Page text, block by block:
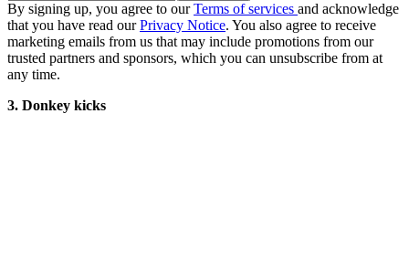
By signing up, you agree to ourTerms of services and acknowledge
that you have read ourPrivacy Notice. You also agree to receive
marketing emails from us that may include promotions from our
trusted partners and sponsors, which you can unsubscribe from at
any time.
3. Donkey kicks